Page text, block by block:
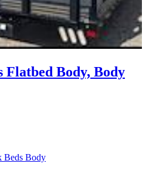
Flatbed Body, Body
Beds Body